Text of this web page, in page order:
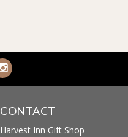
CONTACT
Harvest Inn Gift Shop